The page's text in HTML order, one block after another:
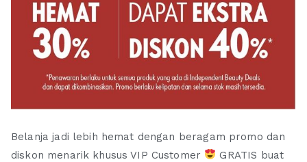
Belanja jadi lebih hemat dengan beragam promo dan
diskon menarik khusus VIP Customer
GRATIS buat